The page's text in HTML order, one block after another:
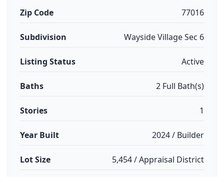
Zip Code 77016
Subdivision Wayside Village Sec 6
Listing Status Active
Baths 2 Full Bath(s)
Stories 1
Year Built 2024 / Builder
Lot Size 5,454 / Appraisal District